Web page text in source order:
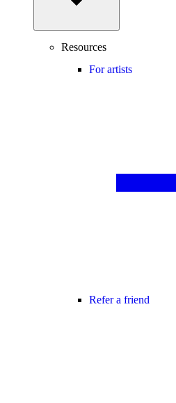
Resources
For artists
Refer a friend